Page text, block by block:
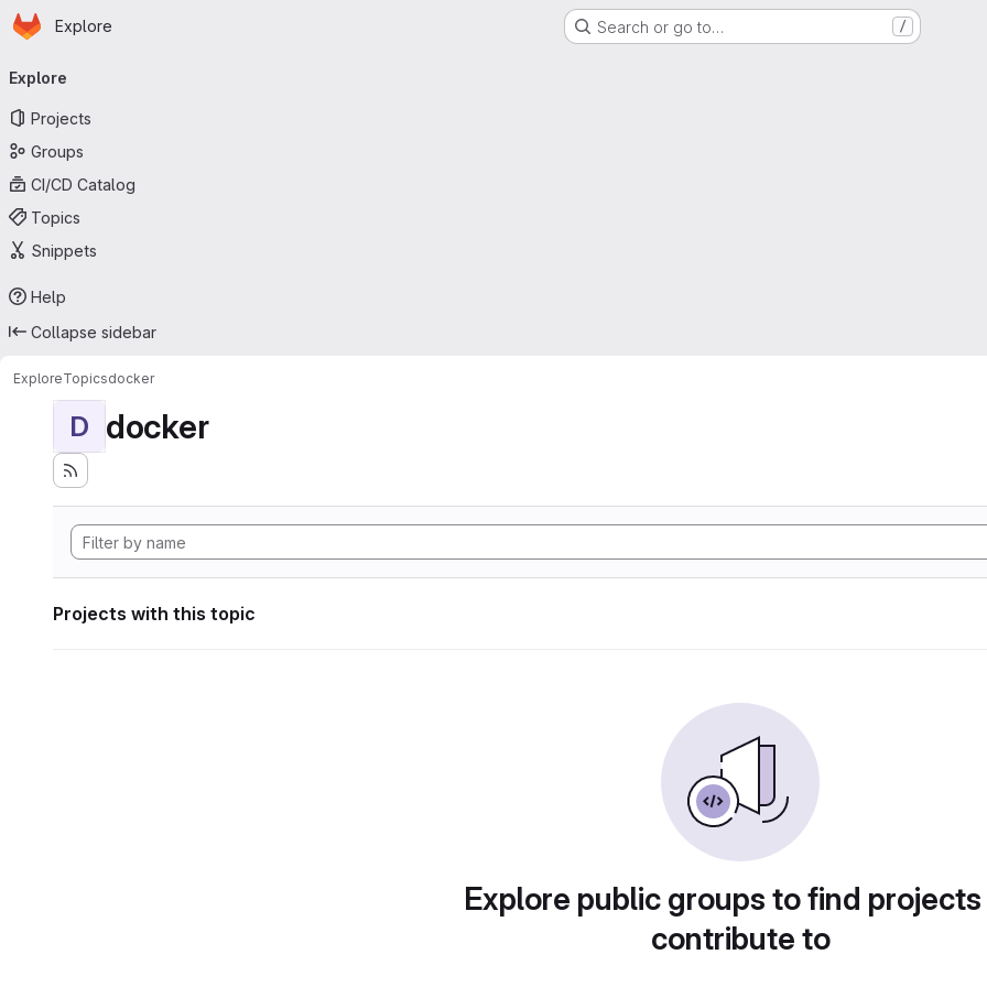
Skip to main content
Homepage
Explore Search or go to… /
navigation
Explore
Projects
Groups
CI/CD Catalog
Topics
Snippets
Help
Collapse sidebar
ExploreTopicsdocker
D docker
Projects with this topic
Explore public groups to find
contribute to